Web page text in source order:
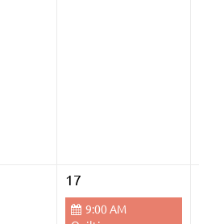
17
9:00 AM